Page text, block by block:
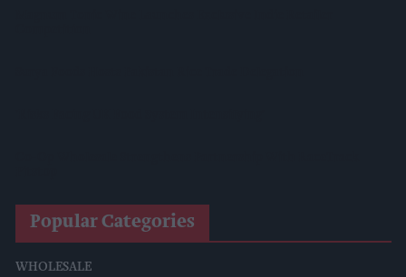
Popular Categories
WHOLESALE